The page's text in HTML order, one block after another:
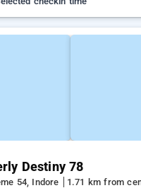
Destiny 78
54, Indore
1.71 km from